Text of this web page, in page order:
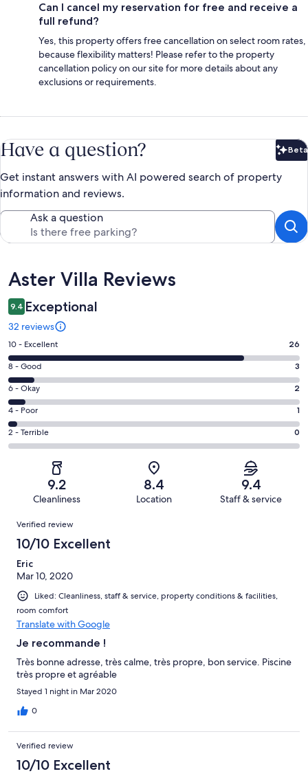
Can I cancel my reservation for free and receive a
full refund?
Yes, this property offers free cancellation on select room rates,
because flexibility matters! Please refer to the property
cancellation policy on our site for more details about any
exclusions or requirements.
Have a question? Beta
Get instant answers with AI powered search of property
information and reviews.
Ask a question
Reviews
Aster Villa Reviews
9.4 Exceptional
32 reviews
Rating
10
-
Excellent.
26
out
of
32
10 - Excellent 26
Rating
8
-
Good.
3
out
8 - Good 3
Rating
6
-
Okay.
2
reviews
6 - Okay 2
Rating
4
-
reviews
4 - Poor 1
Rating
2
of
reviews
2 - Terrible 0
9.2
Cleanliness
8.4
Location
9.4
Staff & service
Reviews
Verified review
10/10 Excellent
Eric
Mar 10, 2020
Liked: Cleanliness, staff & service, property conditions & facilities,
room comfort
Translate with Google
Je recommande !
Très bonne adresse, très calme, très propre, bon service. Piscine
très propre et agréable
Stayed 1 night in Mar 2020
0
Verified review
10/10 Excellent